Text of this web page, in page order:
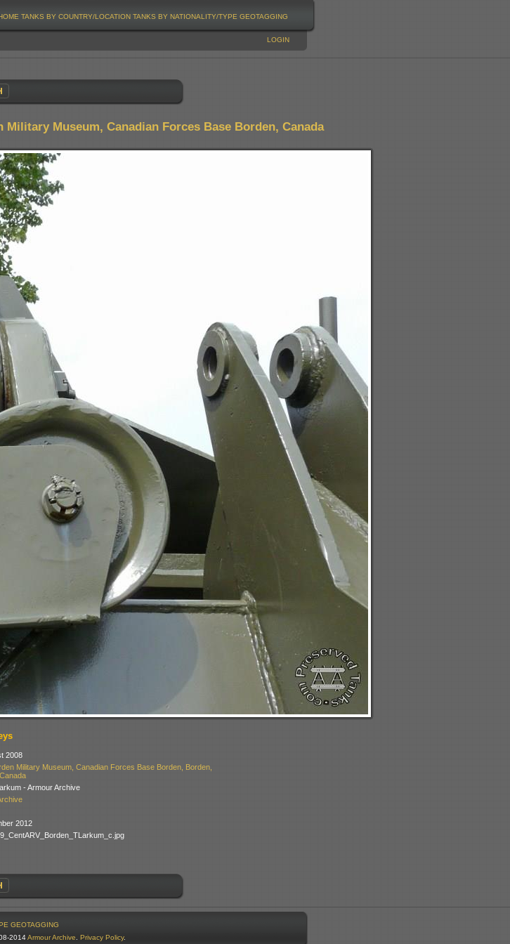
TANKS BY COUNTRY/LOCATION TANKS BY NATIONALITY/TYPE GEOTAGGING
LOGIN
Military Museum, Canadian Forces Base Borden, Canada
2008
Military Museum, Canadian Forces Base Borden, Borden,
- Armour Archive
2012
GEOTAGGING
2014Armour Archive. Privacy Policy.